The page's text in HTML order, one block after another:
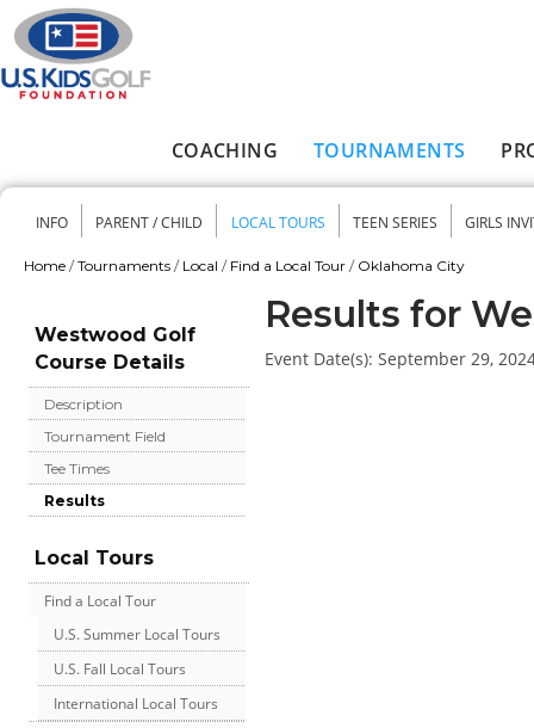
Skip to main content
COACHING TOURNAMENTS
Secondary menu
INFO PARENT / CHILD LOCAL TOURS TEEN SERIES GIRLS
Home / Tournaments / Local / Find a Local Tour / Oklahoma City
Westwood Golf
Course Details
Description
Tournament Field
Tee Times
Results
Local Tours
Find a Local Tour
U.S. Summer Local Tours
U.S. Fall Local Tours
International Local Tours
Results for
Event Date(s): September 29,